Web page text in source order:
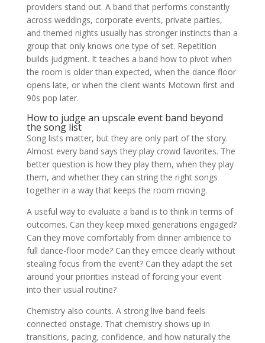
providers stand out. A band that performs constantly
across weddings, corporate events, private parties,
and themed nights usually has stronger instincts than a
group that only knows one type of set. Repetition
builds judgment. It teaches a band how to pivot when
the room is older than expected, when the dance floor
opens late, or when the client wants Motown first and
90s pop later.
How to judge an upscale event band beyond
the song list
Song lists matter, but they are only part of the story.
Almost every band says they play crowd favorites. The
better question is how they play them, when they play
them, and whether they can string the right songs
together in a way that keeps the room moving.
A useful way to evaluate a band is to think in terms of
outcomes. Can they keep mixed generations engaged?
Can they move comfortably from dinner ambience to
full dance-floor mode? Can they emcee clearly without
stealing focus from the event? Can they adapt the set
around your priorities instead of forcing your event
into their usual routine?
Chemistry also counts. A strong live band feels
connected onstage. That chemistry shows up in
transitions, pacing, confidence, and how naturally the